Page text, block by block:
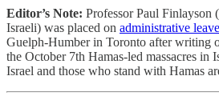
Editor’s Note: Professor Paul Finlayson
Israeli) was placed on administrative leave
Guelph-Humber in Toronto after writing
the October 7th Hamas-led massacres in
Israel and those who stand with Hamas